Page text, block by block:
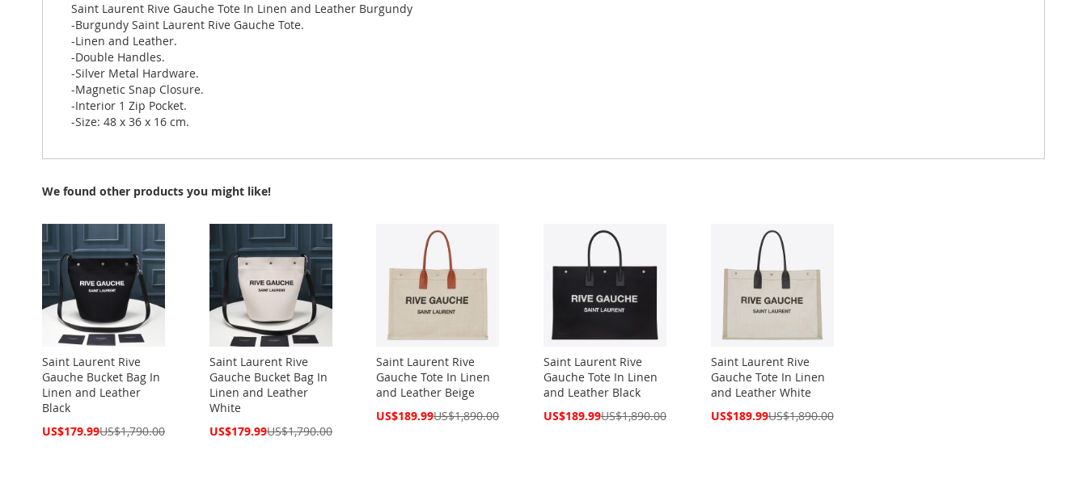
images
gallery
Saint Laurent Rive Gauche Tote In Linen and Leather Burgundy
-Burgundy Saint Laurent Rive Gauche Tote.
-Linen and Leather.
-Double Handles.
-Silver Metal Hardware.
-Magnetic Snap Closure.
-Interior 1 Zip Pocket.
-Size: 48 x 36 x 16 cm.
We found other products you might like!
Saint Laurent Rive
Gauche Bucket Bag In
Linen and Leather
Black
Special
US$179.99US$1,790.00
Saint Laurent Rive
Gauche Bucket Bag In
Linen and Leather
White
Special
US$179.99US$1,790.00
Saint Laurent Rive
Gauche Tote In Linen
and Leather Beige
Special
US$189.99US$1,890.00
Saint Laurent Rive
Gauche Tote In Linen
and Leather Black
Special
US$189.99US$1,890.00
Saint Laurent Rive
Gauche Tote In Linen
and Leather White
Special
US$189.99US$1,890.00